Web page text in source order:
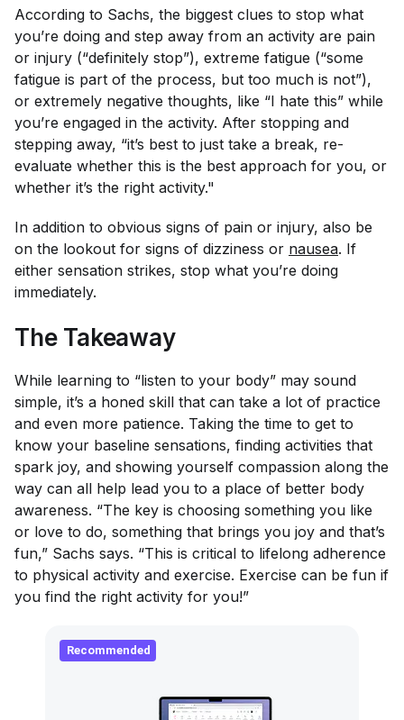
According to Sachs, the biggest clues to stop what
you’re doing and step away from an activity are pain
or injury (“definitely stop”), extreme fatigue (“some
fatigue is part of the process, but too much is not”),
or extremely negative thoughts, like “I hate this” while
you’re engaged in the activity. After stopping and
stepping away, “it’s best to just take a break, re-
evaluate whether this is the best approach for you, or
whether it’s the right activity."
In addition to obvious signs of pain or injury, also be
on the lookout for signs of dizziness or nausea. If
either sensation strikes, stop what you’re doing
immediately.
The Takeaway
While learning to “listen to your body” may sound
simple, it’s a honed skill that can take a lot of practice
and even more patience. Taking the time to get to
know your baseline sensations, finding activities that
spark joy, and showing yourself compassion along the
way can all help lead you to a place of better body
awareness. “The key is choosing something you like
or love to do, something that brings you joy and that’s
fun,” Sachs says. “This is critical to lifelong adherence
to physical activity and exercise. Exercise can be fun if
you find the right activity for you!”
Recommended